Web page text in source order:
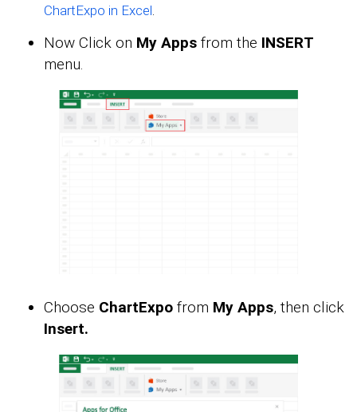
ChartExpo in Excel.
Now Click on My Apps from the INSERT
menu.
Choose ChartExpo from My Apps, then click
Insert.